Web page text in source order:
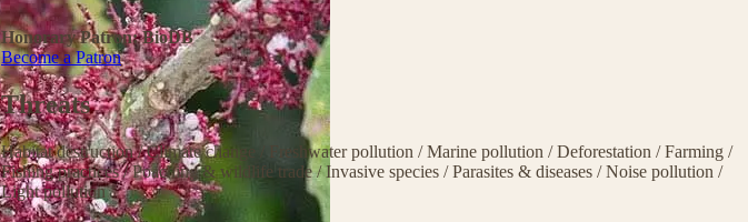
Honorary Patron: BioDB
Become a Patron
Threats
Habitat destruction/Climate change Freshwater pollution /Marine pollution /Deforestation /Farming /
Fishing practices/Poaching & wildlife trade/Invasive species /Parasites & diseases /Noise pollution /
Light pollution